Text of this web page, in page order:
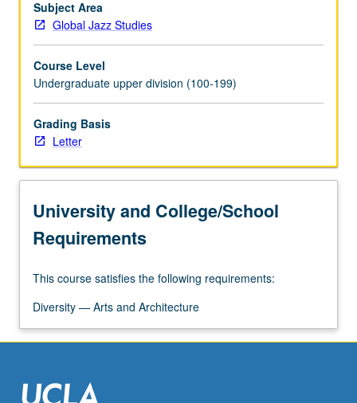
jazz-
ethnic
blends.
Letter
grading.
Subject Area
Global Jazz Studies
Course Level
Undergraduate upper division (100-199)
Grading Basis
Letter
University and College/School
Requirements
This course satisfies the following requirements:
Diversity — Arts and Architecture